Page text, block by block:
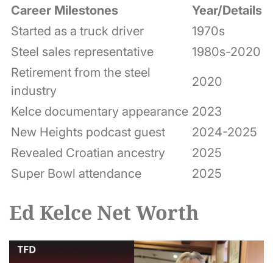
Career Milestones
Year/Details
Started as a truck driver
1970s
Steel sales representative
1980s-2020
Retirement from the steel
industry
2020
Kelce documentary appearance 2023
New Heights podcast guest
2024-2025
Revealed Croatian ancestry
2025
Super Bowl attendance
2025
Ed Kelce Net Worth